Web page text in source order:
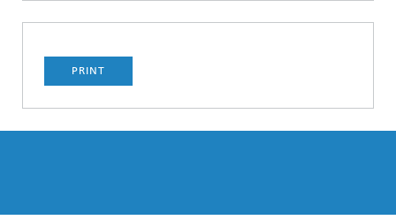
PRINT